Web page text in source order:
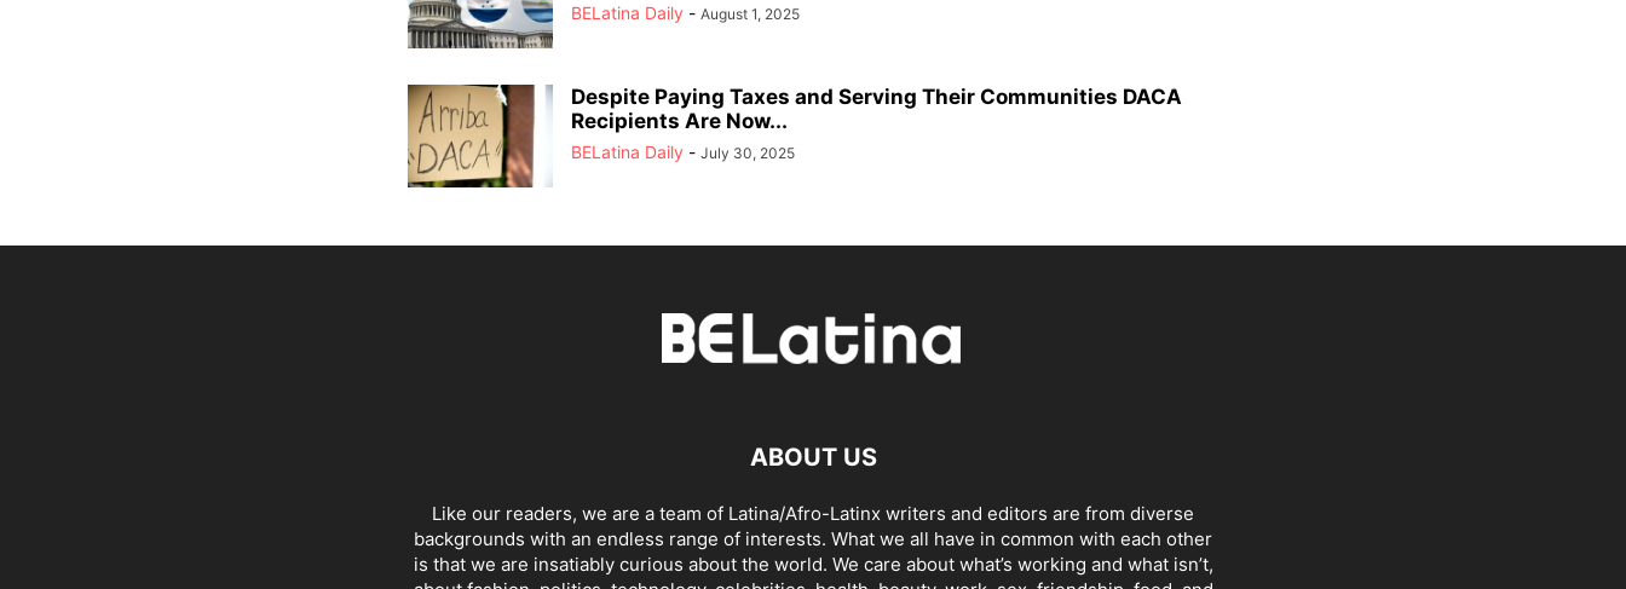
BELatina Daily - August 1, 2025
Despite Paying Taxes and Serving Their Communities DACA
Recipients Are Now...
BELatina Daily - July 30, 2025
ABOUT US
Like our readers, we are a team of Latina/Afro-Latinx writers and editors are from diverse
backgrounds with an endless range of interests. What we all have in common with each other
is that we are insatiably curious about the world. We care about what’s working and what isn’t,